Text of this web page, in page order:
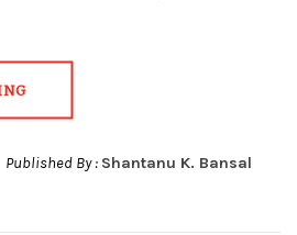
Published By : Shantanu K. Bansal